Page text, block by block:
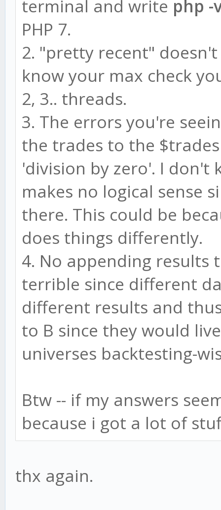
terminal and write php -
PHP 7.
2. "pretty recent"
know your max check
2, 3.. threads.
3. The errors you're
the trades to the
'division by zero'. I don't
makes no logical sense
there. This could be
does things differently.
4. No appending results
terrible since different
different results and
to B since they would
universes backtesting-
Btw -- if my answers
because i got a lot of
thx again.